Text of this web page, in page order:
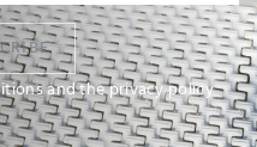
and the privacy policy